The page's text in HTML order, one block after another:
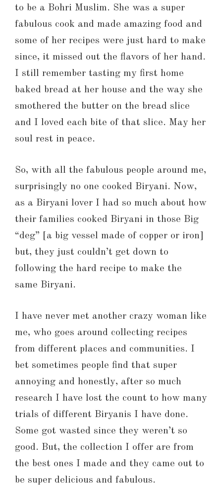
to be a Bohri Muslim. She was a super
fabulous cook and made amazing food and
some of her recipes were just hard to make
since, it missed out the flavors of her hand.
I still remember tasting my first home
baked bread at her house and the way she
smothered the butter on the bread slice
and I loved each bite of that slice. May her
soul rest in peace.
So, with all the fabulous people around me,
surprisingly no one cooked Biryani. Now,
as a Biryani lover I had so much about how
their families cooked Biryani in those Big
“deg” [a big vessel made of copper or iron]
but, they just couldn’t get down to
following the hard recipe to make the
same Biryani.
I have never met another crazy woman like
me, who goes around collecting recipes
from different places and communities. I
bet sometimes people find that super
annoying and honestly, after so much
research I have lost the count to how many
trials of different Biryanis I have done.
Some got wasted since they weren’t so
good. But, the collection I offer are from
the best ones I made and they came out to
be super delicious and fabulous.